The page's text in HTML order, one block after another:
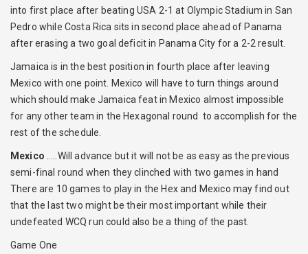
into first place after beating USA 2-1 at Olympic Stadium in San
Pedro while Costa Rica sits in second place ahead of Panama
after erasing a two goal deficit in Panama City for a 2-2 result.
Jamaica is in the best position in fourth place after leaving
Mexico with one point. Mexico will have to turn things around
which should make Jamaica feat in Mexico almost impossible
for any other team in the Hexagonal round to accomplish for the
rest of the schedule.
Mexico …..Will advance but it will not be as easy as the previous
semi-final round when they clinched with two games in hand
There are 10 games to play in the Hex and Mexico may find out
that the last two might be their most important while their
undefeated WCQ run could also be a thing of the past.
Game One